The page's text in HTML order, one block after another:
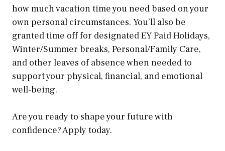
how much vacation time you need based on your
own personal circumstances. You’ll also be
granted time off for designated EY Paid Holidays,
Winter/Summer breaks, Personal/Family Care,
and other leaves of absence when needed to
support your physical, financial, and emotional
well-being.
Are you ready to shape your future with
confidence? Apply today.